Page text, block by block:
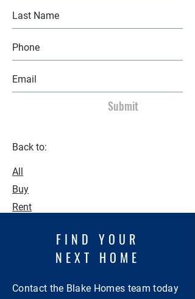
Submit
Back to:
All
Buy
Rent
FIND YOUR
NEXT HOME
Contact the Blake Homes team today